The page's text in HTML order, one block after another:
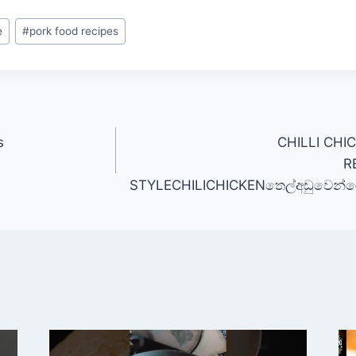
#pork food recipes
CHILLI